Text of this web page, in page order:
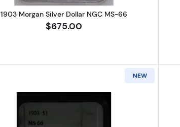
1903 Morgan Silver Dollar NGC MS-66
$675.00
NEW